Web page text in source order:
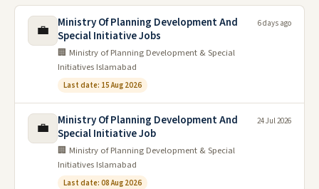
💼
Ministry Of Planning Development And
Special Initiative Jobs
🏢 Ministry of Planning Development & Special
Initiatives Islamabad
Last date: 15 Aug 2026
6 days ago
💼
Ministry Of Planning Development And
Special Initiative Job
🏢 Ministry of Planning Development & Special
Initiatives Islamabad
Last date: 08 Aug 2026
24 Jul 2026